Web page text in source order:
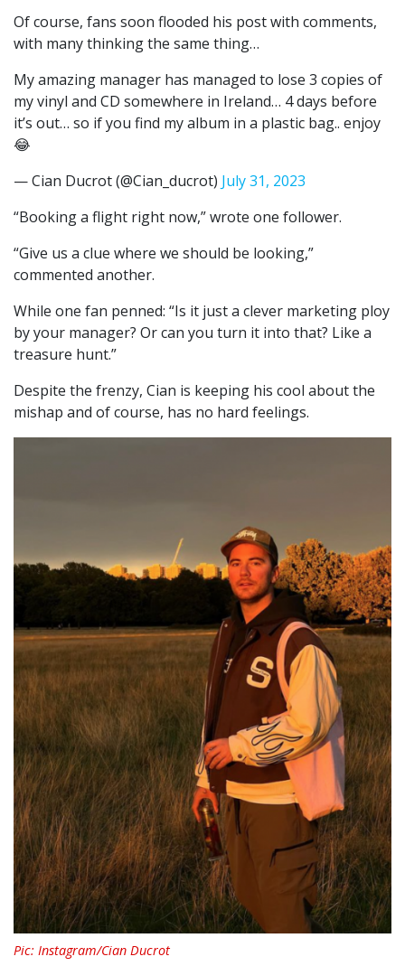
Of course, fans soon flooded his post with comments,
with many thinking the same thing…
My amazing manager has managed to lose 3 copies of
my vinyl and CD somewhere in Ireland… 4 days before
it’s out… so if you find my album in a plastic bag.. enjoy
😂
— Cian Ducrot (@Cian_ducrot) July 31, 2023
“Booking a flight right now,” wrote one follower.
“Give us a clue where we should be looking,”
commented another.
While one fan penned: “Is it just a clever marketing ploy
by your manager? Or can you turn it into that? Like a
treasure hunt.”
Despite the frenzy, Cian is keeping his cool about the
mishap and of course, has no hard feelings.
Pic: Instagram/Cian Ducrot